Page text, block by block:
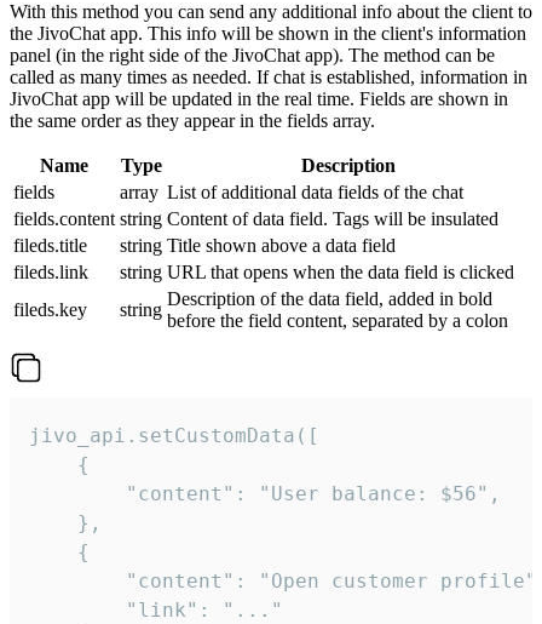
With this method you can send any additional info about the client to
the JivoChat app. This info will be shown in the client's information
panel (in the right side of the JivoChat app). The method can be
called as many times as needed. If chat is established, information in
JivoChat app will be updated in the real time. Fields are shown in
the same order as they appear in the fields array.
Name Type
Description
fields
array List of additional data fields of the chat
fields.content string Content of data field. Tags will be insulated
fileds.title
string Title shown above a data field
fileds.link
string URL that opens when the data field is clicked
fileds.key
string
Description of the data field, added in bold
before the field content, separated by a colon
jivo_api.setCustomData([
    {
        "content": "User balance: $56",
    },
    {
"content": "Open customer
        "link": "..."